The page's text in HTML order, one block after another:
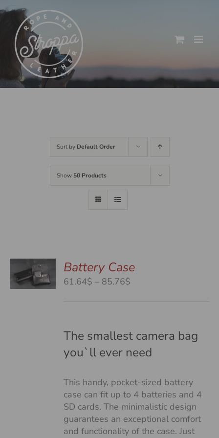
Skip
to
content
Sort by Default Order
Show 50 Products
Battery Case
61.64$– 85.76$
85.76$
The smallest camera bag
you`ll ever need
This handy, pocket-sized battery
case can fit up to 4 batteries and 4
SD cards. The minimalistic design
guarantees an exceptional comfort
and functionality of the case. Just